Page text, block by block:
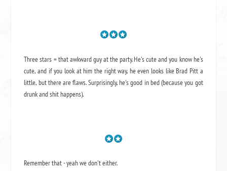
Three stars = that awkward guy at the party. He's cute and you know he's
cute, and if you look at him the right way, he even looks like Brad Pitt a
little, but there are flaws. Surprisingly, he's good in bed (because you got
drunk and shit happens).
Remember that - yeah we don't either.